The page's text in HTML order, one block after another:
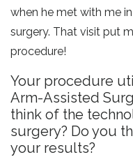
when he met with me
surgery. That visit put
procedure!
Your procedure
Arm-Assisted
think of the
surgery? Do you
your results?